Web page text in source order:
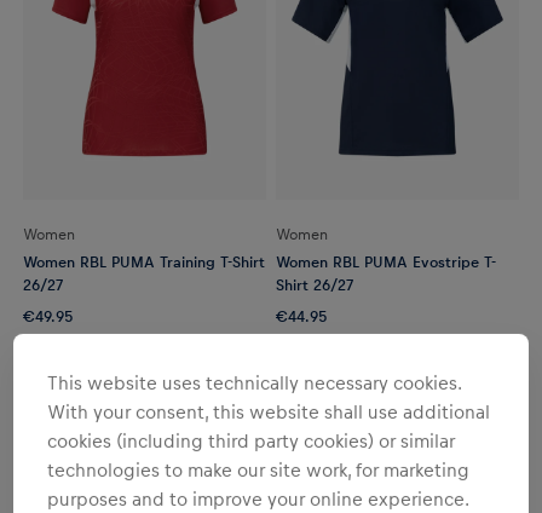
Women
Women RBL PUMA Training T-Shirt
26/27
€49.95
Women
Women RBL PUMA Evostripe T-
Shirt 26/27
€44.95
This website uses technically necessary cookies.
With your consent, this website shall use additional
cookies (including third party cookies) or similar
technologies to make our site work, for marketing
purposes and to improve your online experience.